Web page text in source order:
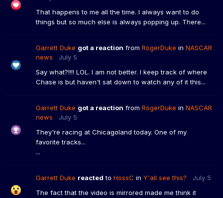
That happens to me all the time. I always want to do
things but so much else is always popping up. There...
Garrett Duke got a reaction from RogerDuke in NASCAR
news
July 5
Say what?!!!! LOL. I am not better. I keep track of where
Chase is but haven't sat down to watch any of it this...
Garrett Duke got a reaction from RogerDuke in NASCAR
news
July 5
They're racing at Chicagoland today. One of my
favorite tracks...
...
Garrett Duke reacted to HossC in Y'all see this?
July 5
The fact that the video is mirrored made me think it